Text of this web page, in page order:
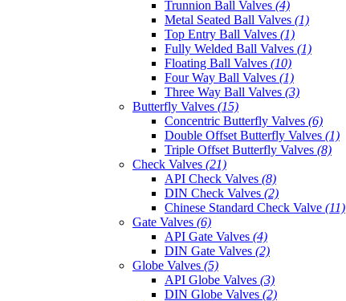
Trunnion Ball Valves (4)
Metal Seated Ball Valves (1)
Top Entry Ball Valves (1)
Fully Welded Ball Valves (1)
Floating Ball Valves (10)
Four Way Ball Valves (1)
Three Way Ball Valves (3)
Butterfly Valves (15)
Concentric Butterfly Valves (6)
Double Offset Butterfly Valves (1)
Triple Offset Butterfly Valves (8)
Check Valves (21)
API Check Valves (8)
DIN Check Valves (2)
Chinese Standard Check Valve (11)
Gate Valves (6)
API Gate Valves (4)
DIN Gate Valves (2)
Globe Valves (5)
API Globe Valves (3)
DIN Globe Valves (2)